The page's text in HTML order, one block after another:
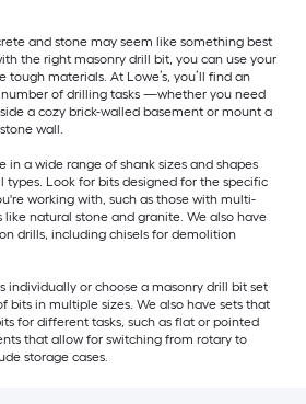
and stone may seem like something best
the right masonry drill bit, you can use your
materials. At Lowe’s, you’ll find an
of drilling tasks —whether you need
a cozy brick-walled basement or mount a
wall.
in a wide range of shank sizes and shapes
types. Look for bits designed for the specific
working with, such as those with multi-
natural stone and granite. We also have
drills, including chisels for demolition
individually or choose a masonry drill bit set
bits in multiple sizes. We also have sets that
for different tasks, such as flat or pointed
that allow for switching from rotary to
storage cases.